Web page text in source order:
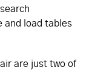
and load tables
are just two of